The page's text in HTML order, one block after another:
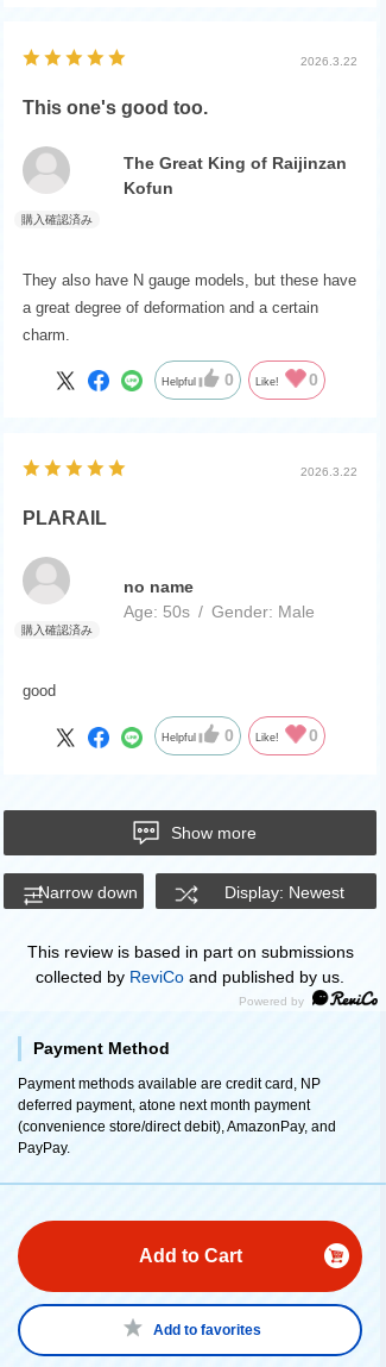
2026.3.22
This one's good too.
The Great King of Raijinzan
Kofun
They also have N gauge models, but these have
a great degree of deformation and a certain
charm.
Helpful 0 Like! 0
2026.3.22
PLARAIL
no name
Age: 50s Gender: Male
good
Helpful 0 Like! 0
Show more
Narrow down Display: Newest
This review is based in part on submissions
collected by ReviCo and published by us.
Payment Method
Payment methods available are credit card, NP
deferred payment, atone next month payment
(convenience store/direct debit), AmazonPay, and
PayPay.
Add to Cart
Add to favorites